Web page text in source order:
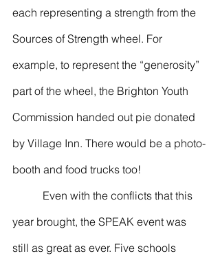
each representing a strength from the
Sources of Strength wheel. For
example, to represent the “generosity”
part of the wheel, the Brighton Youth
Commission handed out pie donated
by Village Inn. There would be a photo-
booth and food trucks too!
year brought, the SPEAK event was
still as great as ever. Five schools